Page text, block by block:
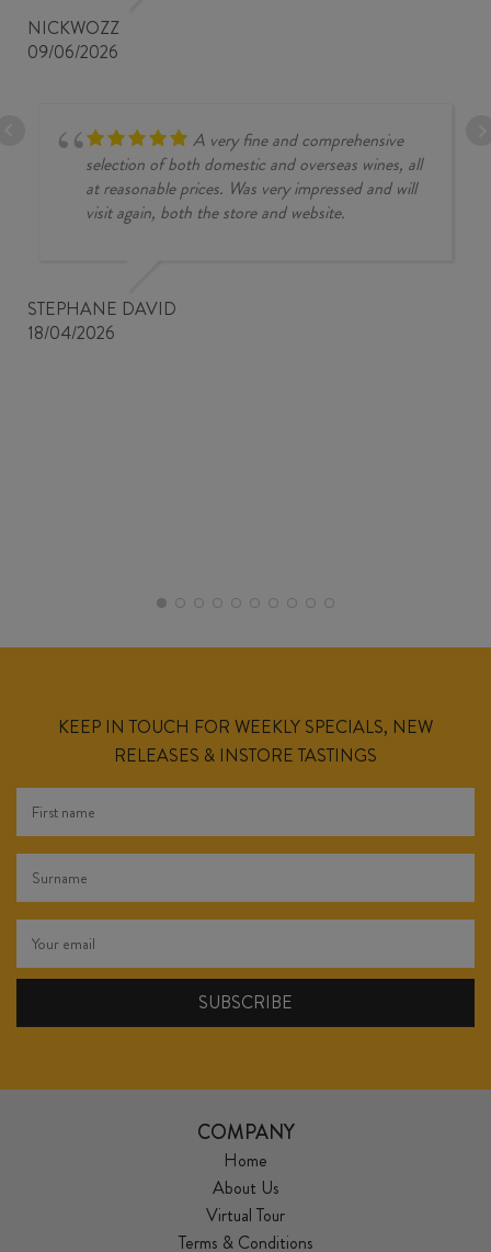
NICKWOZZ
09/06/2026
A very fine and comprehensive
selection of both domestic and overseas wines, all
at reasonable prices. Was very impressed and will
visit again, both the store and website.
STEPHANE DAVID
18/04/2026
KEEP IN TOUCH FOR WEEKLY SPECIALS, NEW
RELEASES & INSTORE TASTINGS
COMPANY
Home
About Us
Virtual Tour
Terms & Conditions